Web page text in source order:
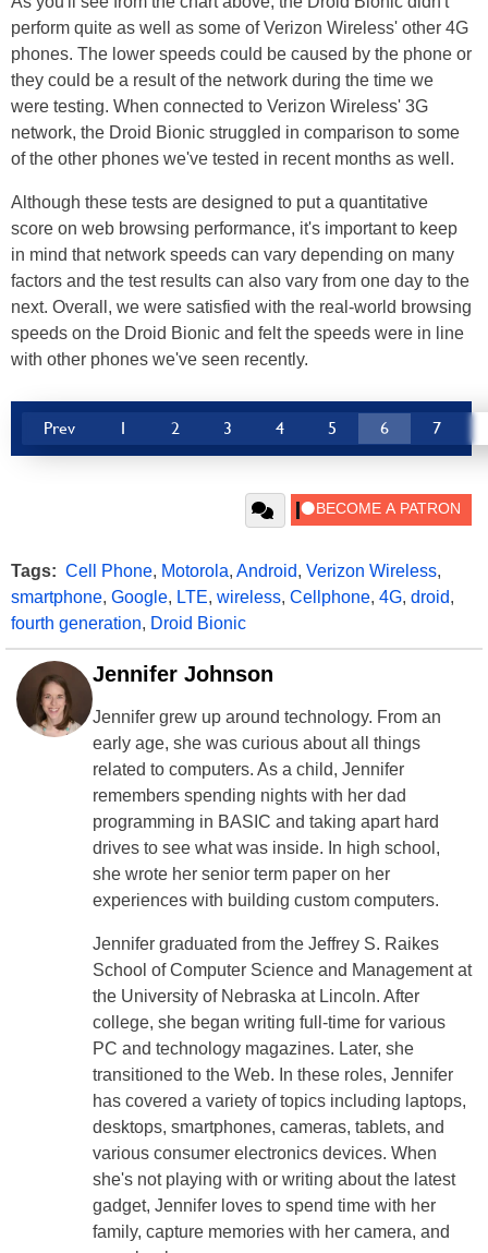
perform quite as well as some of Verizon Wireless' other 4G
phones. The lower speeds could be caused by the phone or
they could be a result of the network during the time we
were testing. When connected to Verizon Wireless' 3G
network, the Droid Bionic struggled in comparison to some
of the other phones we've tested in recent months as well.
Although these tests are designed to put a quantitative
score on web browsing performance, it's important to keep
in mind that network speeds can vary depending on many
factors and the test results can also vary from one day to the
next. Overall, we were satisfied with the real-world browsing
speeds on the Droid Bionic and felt the speeds were in line
with other phones we've seen recently.
Prev 1 2 3 4 5 6 7
Tags: Cell Phone, Motorola, Android, Verizon Wireless,
smartphone, Google, LTE, wireless, Cellphone, 4G, droid,
fourth generation, Droid Bionic
Jennifer Johnson
Jennifer grew up around technology. From an
early age, she was curious about all things
related to computers. As a child, Jennifer
remembers spending nights with her dad
programming in BASIC and taking apart hard
drives to see what was inside. In high school,
she wrote her senior term paper on her
experiences with building custom computers.
Jennifer graduated from the Jeffrey S. Raikes
School of Computer Science and Management at
the University of Nebraska at Lincoln. After
college, she began writing full-time for various
PC and technology magazines. Later, she
transitioned to the Web. In these roles, Jennifer
has covered a variety of topics including laptops,
desktops, smartphones, cameras, tablets, and
various consumer electronics devices. When
she's not playing with or writing about the latest
gadget, Jennifer loves to spend time with her
family, capture memories with her camera, and